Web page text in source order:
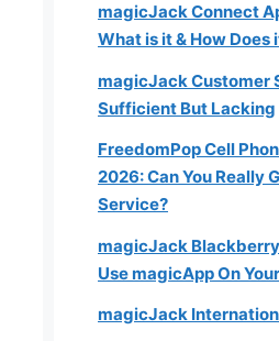
magicJack Connect
What is it & How Does
magicJack Customer
Sufficient But Lacking
FreedomPop Cell
2026: Can You Really
Service?
magicJack
Use magicApp On
magicJack